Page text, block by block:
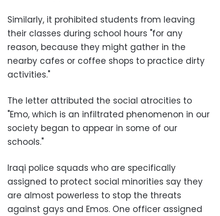
Similarly, it prohibited students from leaving
their classes during school hours "for any
reason, because they might gather in the
nearby cafes or coffee shops to practice dirty
activities."
The letter attributed the social atrocities to
"Emo, which is an infiltrated phenomenon in our
society began to appear in some of our
schools."
Iraqi police squads who are specifically
assigned to protect social minorities say they
are almost powerless to stop the threats
against gays and Emos. One officer assigned